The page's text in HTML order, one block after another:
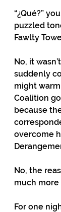
“¿Qué?”
puzzled
Fawlty
No, it
suddenly
might
Coalition
because
overcome
No, the
much more
For one